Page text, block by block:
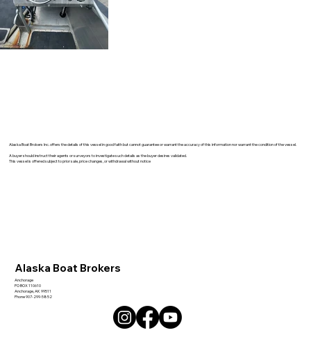
Alaska Boat Brokers Inc. offers the details of this vessel in good faith but cannot guarantee or warrant the accuracy of this information nor warrant the condition of the vessel.
A buyer should instruct their agents or surveyors to investigate such details as the buyer desires validated.
This vessel is offered subject to prior sale, price changes, or withdrawal without notice
Alaska Boat Brokers
Anchorage
PO BOX 110610
Anchorage, AK 99511
Phone 907-299-5852